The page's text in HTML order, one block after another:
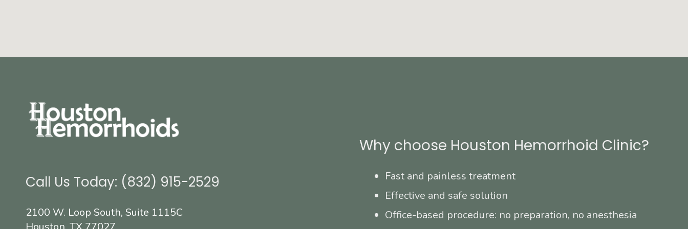
Call Us Today: (832) 915-2529
2100 W. Loop South, Suite 1115C
Why choose Houston Hemorrhoid Clinic?
Fast and painless treatment
Effective and safe solution
Office-based procedure: no preparation, no anesthesia